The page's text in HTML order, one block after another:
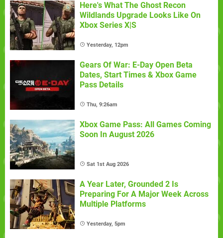
Here's What The Ghost Recon
Wildlands Upgrade Looks Like On
Xbox Series X|S
Yesterday, 12pm
Gears Of War: E-Day Open Beta
Dates, Start Times & Xbox Game
Pass Details
Thu, 9:26am
Xbox Game Pass: All Games Coming
Soon In August 2026
Sat 1st Aug 2026
A Year Later, Grounded 2 Is
Preparing For A Major Week Across
Multiple Platforms
Yesterday, 5pm